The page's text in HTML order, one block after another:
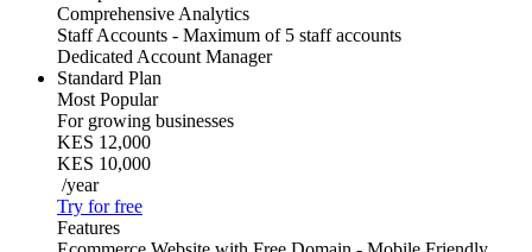
Comprehensive Analytics
Staff Accounts - Maximum of 5 staff accounts
Dedicated Account Manager
Standard Plan
Most Popular
For growing businesses
KES 12,000
KES 10,000
/year
Try for free
Features